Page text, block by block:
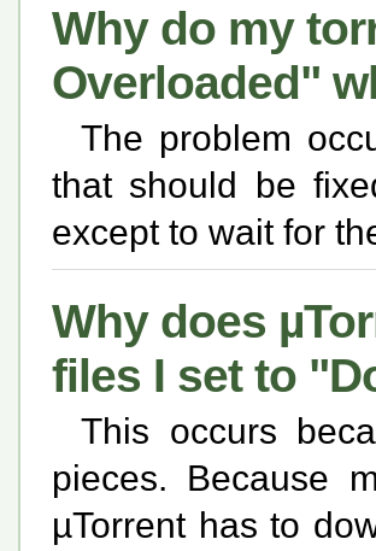
Why do my
Overloaded"
The problem
that should be
except to wait for
Why does
files I set to
This occurs
pieces. Because
µTorrent has to